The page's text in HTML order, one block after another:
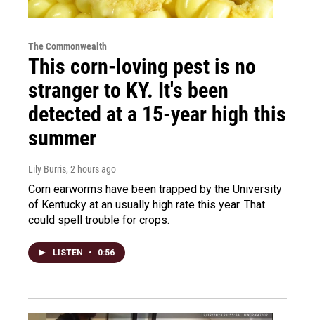
The Commonwealth
This corn-loving pest is no
stranger to KY. It's been
detected at a 15-year high this
summer
Lily Burris, 2 hours ago
Corn earworms have been trapped by the University
of Kentucky at an usually high rate this year. That
could spell trouble for crops.
LISTEN • 0:56